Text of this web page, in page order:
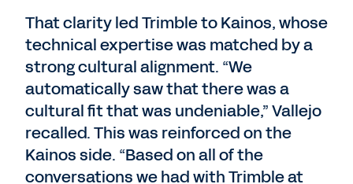
That clarity led Trimble to Kainos, whose
technical expertise was matched by a
strong cultural alignment. “We
automatically saw that there was a
cultural fit that was undeniable,” Vallejo
recalled. This was reinforced on the
Kainos side. “Based on all of the
conversations we had with Trimble at